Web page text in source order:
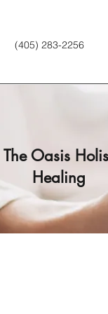
(405) 283-2256
The Oasis
Healing